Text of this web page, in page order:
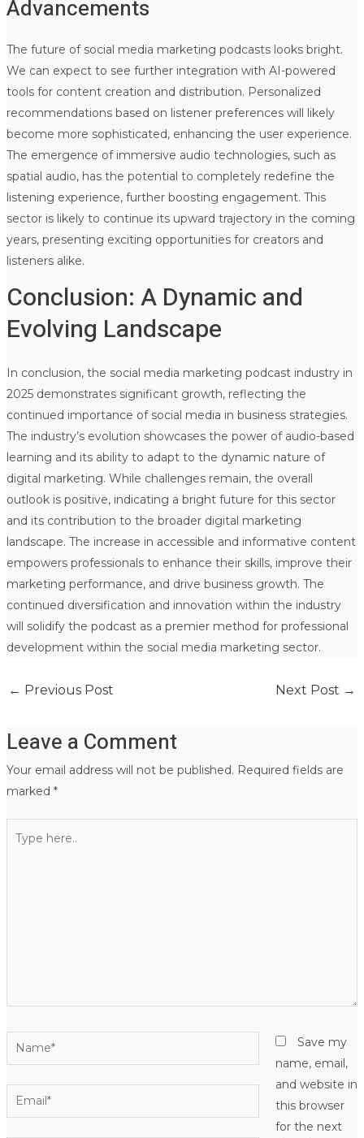
Advancements
The future of social media marketing podcasts looks bright.
We can expect to see further integration with AI-powered
tools for content creation and distribution. Personalized
recommendations based on listener preferences will likely
become more sophisticated, enhancing the user experience.
The emergence of immersive audio technologies, such as
spatial audio, has the potential to completely redefine the
listening experience, further boosting engagement. This
sector is likely to continue its upward trajectory in the coming
years, presenting exciting opportunities for creators and
listeners alike.
Conclusion: A Dynamic and
Evolving Landscape
In conclusion, the social media marketing podcast industry in
2025 demonstrates significant growth, reflecting the
continued importance of social media in business strategies.
The industry’s evolution showcases the power of audio-based
learning and its ability to adapt to the dynamic nature of
digital marketing. While challenges remain, the overall
outlook is positive, indicating a bright future for this sector
and its contribution to the broader digital marketing
landscape. The increase in accessible and informative content
empowers professionals to enhance their skills, improve their
marketing performance, and drive business growth. The
continued diversification and innovation within the industry
will solidify the podcast as a premier method for professional
development within the social media marketing sector.
← Previous Post Next Post →
Leave a Comment
Your email address will not be published. Required fields are
marked *
here..
Name*
Email*
Save my
name, email,
and website in
this browser
for the next